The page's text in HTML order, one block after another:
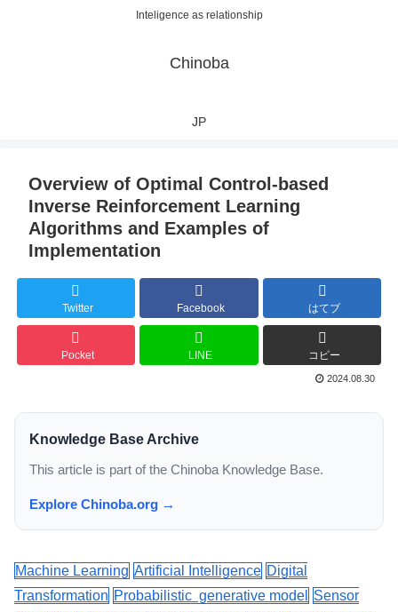
Inteligence as relationship
Chinoba
JP
Overview of Optimal Control-based
Inverse Reinforcement Learning
Algorithms and Examples of
Implementation
Twitter Facebook はてブ
Pocket LINE コピー
2024.08.30
Knowledge Base Archive
This article is part of the Chinoba Knowledge Base.
Explore Chinoba.org →
Machine Learning Artificial Intelligence Digital
Transformation Probabilistic generative model
Sensor